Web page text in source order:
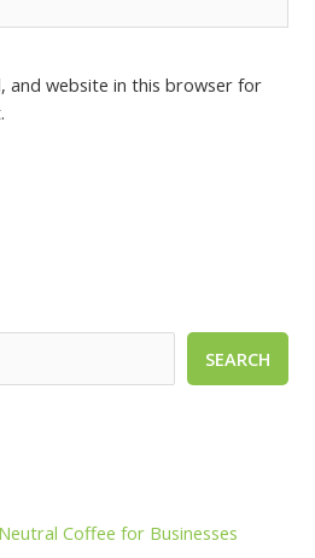
and website in this browser for
SEARCH
Coffee for Businesses